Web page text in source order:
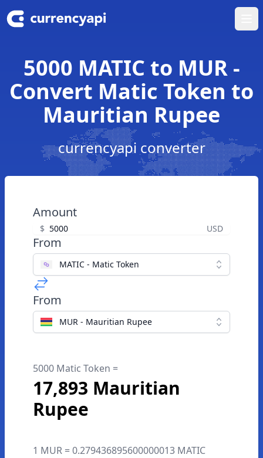
5000 MATIC to MUR -
Convert Matic Token to
Mauritian Rupee
currencyapi converter
Amount
$ USD
From
MATIC - Matic Token
From
MUR - Mauritian Rupee
5000 Matic Token =
17,893 Mauritian
Rupee
1 MUR = 0.279436895600000013 MATIC